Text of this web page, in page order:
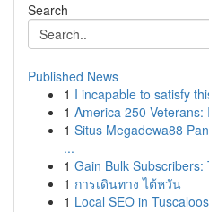
Search
Published News
1 I incapable to satisfy
1 America 250
1 Situs Megadewa88
...
1 Gain Bulk
1 การเดินทาง ไต้หวัน
1 Local SEO in